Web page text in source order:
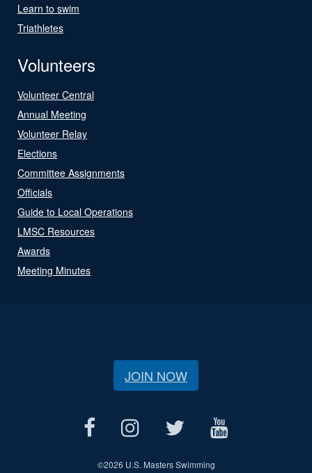
Learn to swim
Triathletes
Volunteers
Volunteer Central
Annual Meeting
Volunteer Relay
Elections
Committee Assignments
Officials
Guide to Local Operations
LMSC Resources
Awards
Meeting Minutes
JOIN NOW
©2026 U.S. Masters Swimming